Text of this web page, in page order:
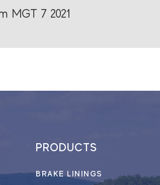
MGT 7 2021
PRODUCTS
BRAKE LININGS